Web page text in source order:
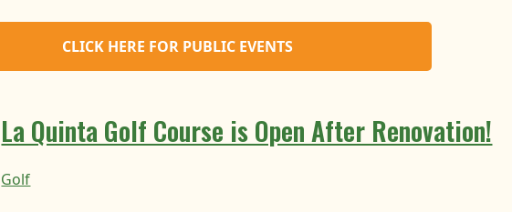
CLICK HERE FOR PUBLIC EVENTS
La Quinta Golf Course is Open After Renovation!
Golf